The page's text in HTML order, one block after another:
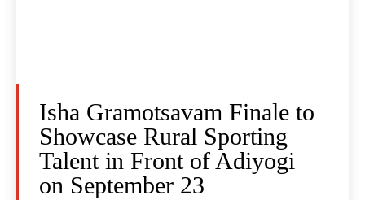
Isha Gramotsavam Finale to
Showcase Rural Sporting
Talent in Front of Adiyogi
on September 23